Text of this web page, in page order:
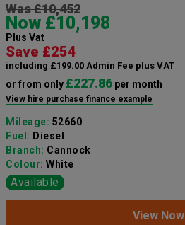
Was £10,452
Now £10,198
Plus Vat
Save £254
including £199.00 Admin Fee plus VAT
or from only £227.86 per month
View hire purchase finance example
Mileage: 52660
Fuel: Diesel
Branch: Cannock
Colour: White
Available
View Now